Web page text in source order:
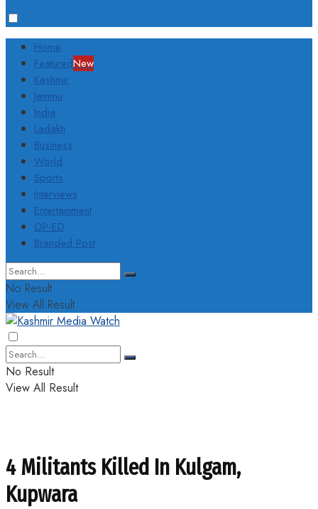
Home
FeaturedNew
Kashmir
Jammu
India
Ladakh
Business
World
Sports
Interviews
Entertainment
OP-ED
Branded Post
No Result
View All Result
No Result
View All Result
4 Militants Killed In Kulgam,
Kupwara